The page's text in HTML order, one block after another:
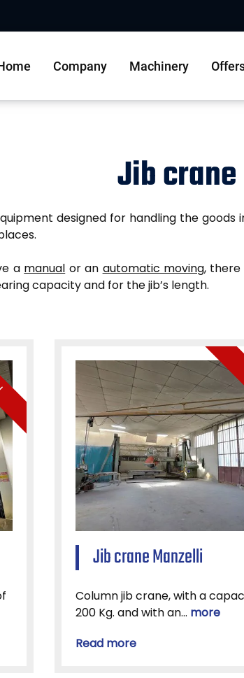
Company Machinery
Jib crane
designed for handling the
a manual or an automatic moving,
capacity and for the jib’s length.
Jib crane Manzelli
Column jib crane, with a
200 Kg. and with an... more
Read more